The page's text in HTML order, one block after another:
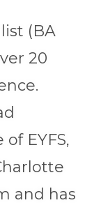
(BA
20
EYFS,
and has